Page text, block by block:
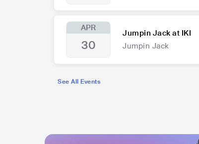
APR
30
Jumpin Jack at IKI
Jumpin Jack
See All Events